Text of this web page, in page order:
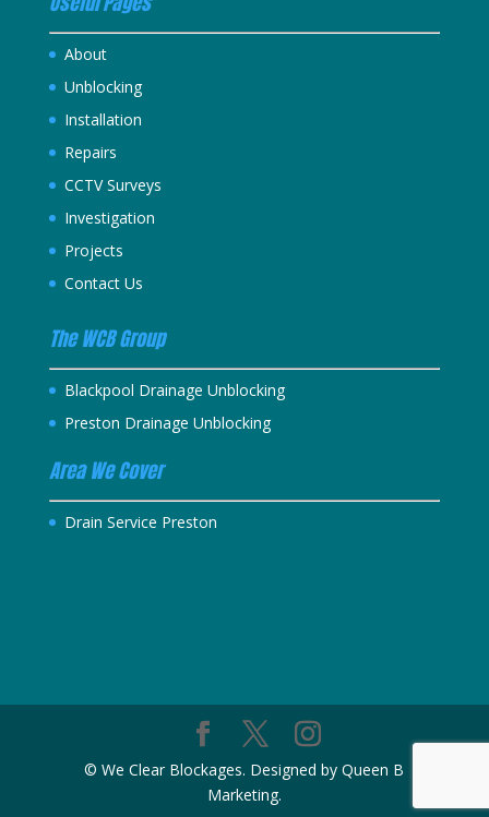
About
Unblocking
Installation
Repairs
CCTV Surveys
Investigation
Projects
Contact Us
The WCB Group
Blackpool Drainage Unblocking
Preston Drainage Unblocking
Area We Cover
Drain Service Preston
© We Clear Blockages. Designed by Queen B
Marketing.